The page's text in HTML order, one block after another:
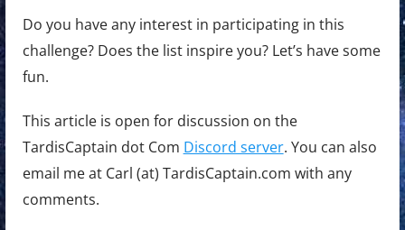
Do you have any interest in participating in this
challenge? Does the list inspire you? Let’s have some
fun.
This article is open for discussion on the
TardisCaptain dot Com Discord server. You can also
email me at Carl (at) TardisCaptain.com with any
comments.